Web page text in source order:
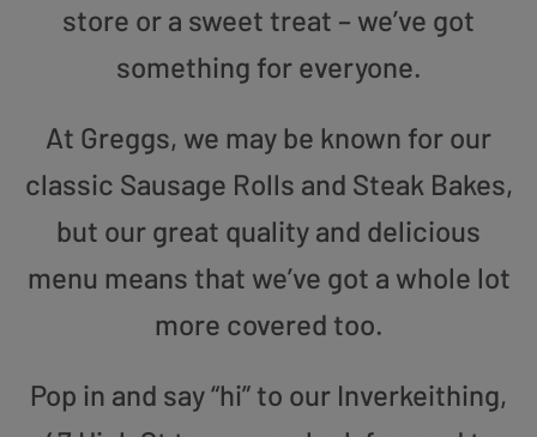
store or a sweet treat – we’ve got
something for everyone.
At Greggs, we may be known for our
classic Sausage Rolls and Steak Bakes,
but our great quality and delicious
menu means that we’ve got a whole lot
more covered too.
Pop in and say “hi” to our Inverkeithing,